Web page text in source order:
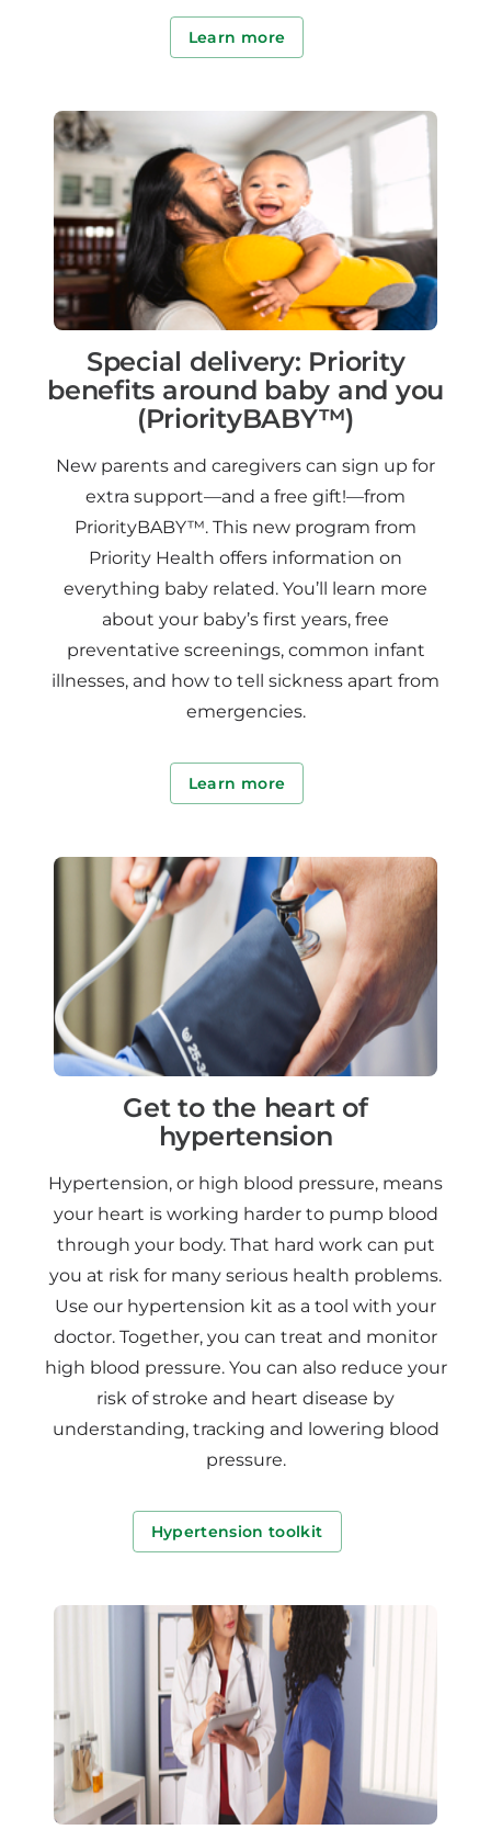
Learn more
Special delivery: Priority
benefits around baby and you
(PriorityBABY™)
New parents and caregivers can sign up for
extra support—and a free gift!—from
PriorityBABY™. This new program from
Priority Health offers information on
everything baby related. You’ll learn more
about your baby’s first years, free
preventative screenings, common infant
illnesses, and how to tell sickness apart from
emergencies.
Learn more
Get to the heart of
hypertension
Hypertension, or high blood pressure, means
your heart is working harder to pump blood
through your body. That hard work can put
you at risk for many serious health problems.
Use our hypertension kit as a tool with your
doctor. Together, you can treat and monitor
high blood pressure. You can also reduce your
risk of stroke and heart disease by
understanding, tracking and lowering blood
pressure.
Hypertension toolkit